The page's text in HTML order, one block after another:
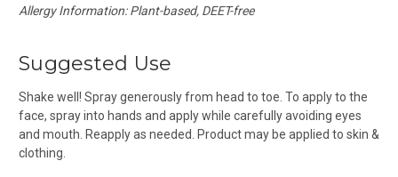
Allergy Information: Plant-based, DEET-free
Suggested Use
Shake well! Spray generously from head to toe. To apply to the
face, spray into hands and apply while carefully avoiding eyes
and mouth. Reapply as needed. Product may be applied to skin &
clothing.